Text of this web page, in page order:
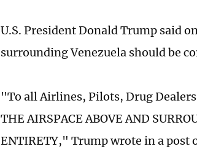
U.S. President Donald Trump said
surrounding Venezuela should be
"To all Airlines, Pilots, Drug
THE AIRSPACE ABOVE AND
ENTIRETY," Trump wrote in a